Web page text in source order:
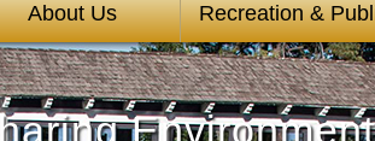
About Us Recreation &